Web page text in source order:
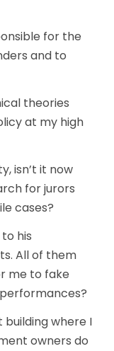
for the
and to
theories
at my high
isn’t it now
for jurors
cases?
his
All of them
me to fake
where I
owners do